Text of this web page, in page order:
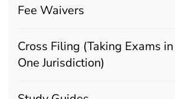
Fee Waivers
Cross Filing (Taking Exams
One Jurisdiction)